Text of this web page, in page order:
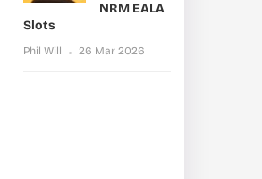
NRM EALA
Slots
Phil Will 26 Mar 2026